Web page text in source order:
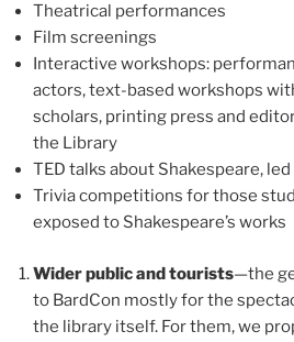
Theatrical performances
Film screenings
Interactive workshops:
actors, text-based workshops
scholars, printing press and
the Library
TED talks about Shakespeare,
Trivia competitions for those
exposed to Shakespeare’s works
Wider public and tourists—the
to BardCon mostly for the
the library itself. For them, we